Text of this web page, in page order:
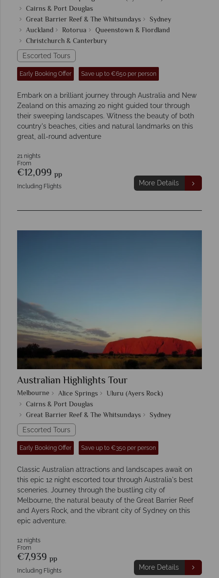
Cairns & Port Douglas
Great Barrier Reef & The Whitsundays
Sydney
Auckland
Rotorua
Queenstown & Fiordland
Christchurch & Canterbury
Escorted Tours
Early Booking Offer Save up to €650 per person
Embark on a brilliant journey through Australia and New
Zealand on this amazing 20 night guided tour through
their sweeping landscapes. Witness the beauty of both
country's beaches, cities and natural landmarks on this
great, all-round adventure
21 nights
From
€12,099 pp
Including Flights More Details
Australian Highlights Tour
Melbourne Alice Springs
Uluru (Ayers Rock)
Cairns & Port Douglas
Great Barrier Reef & The Whitsundays
Sydney
Escorted Tours
Early Booking Offer Save up to €350 per person
Classic Australian attractions and landscapes await on
this epic 12 night escorted tour through Australia's best
sceneries. Journey through the bustling city of
Melbourne, the natural beauty of the Great Barrier Reef
and Ayers Rock, and the vibrant city of Sydney on this
epic adventure.
12 nights
From
€7,939 pp
Including Flights More Details